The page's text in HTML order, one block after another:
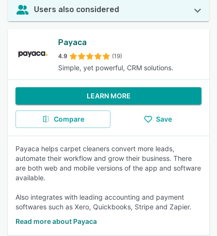
Users also considered
Payaca
4.9 (19)
Simple, yet powerful, CRM solutions.
LEARN MORE
Compare Save
Payaca helps carpet cleaners convert more leads,
automate their workflow and grow their business. There
are both web and mobile versions of the app and software
available.
Also integrates with leading accounting and payment
softwares such as Xero, Quickbooks, Stripe and Zapier.
Read more about Payaca